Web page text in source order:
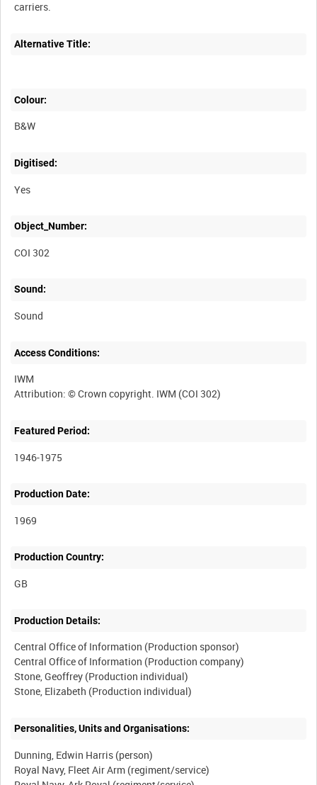
Alternative Title:
Colour:
B&W
Digitised:
Yes
Object_Number:
COI 302
Sound:
Sound
Access Conditions:
IWM
Featured Period:
1946-1975
Production Date:
1969
Production Country:
Production Details:
Central Office of Information (Production sponsor)
Central Office of Information (Production company)
Stone, Geoffrey (Production individual)
Personalities, Units and Organisations:
Dunning, Edwin Harris (person)
Royal Navy, Fleet Air Arm (regiment/service)